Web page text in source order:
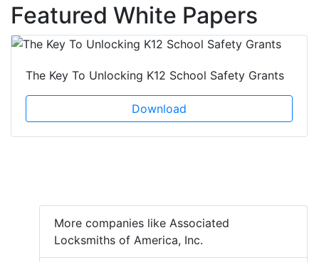
Featured White Papers
The Key To Unlocking K12 School Safety Grants
Download
More companies like Associated
Locksmiths of America, Inc.